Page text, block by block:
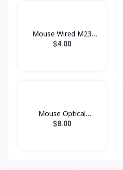
Mouse Wired M23
ZIDLI
$4.00
Mouse Optical
PMC1007 Prolink
$8.00